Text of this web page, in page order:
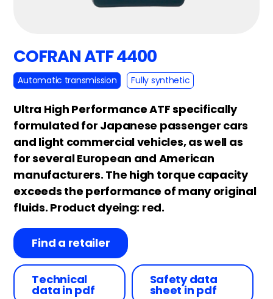
COFRAN ATF 4400
Automatic transmission Fully synthetic
Ultra High Performance ATF specifically
formulated for Japanese passenger cars
and light commercial vehicles, as well as
for several European and American
manufacturers. The high torque capacity
exceeds the performance of many original
fluids. Product dyeing: red.
Find a retailer
Technical
data in pdf
Safety data
sheet in pdf